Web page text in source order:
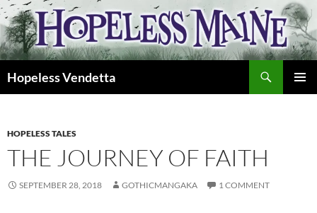
Skip
to
content
Hopeless Vendetta
HOPELESS TALES
THE JOURNEY OF FAITH
SEPTEMBER 28, 2018 GOTHICMANGAKA 1 COMMENT